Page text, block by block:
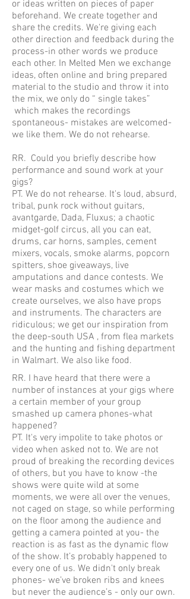
or ideas written on pieces of paper
beforehand. We create together and
share the credits. We're giving each
other direction and feedback during the
process-in other words we produce
each other. In Melted Men we exchange
ideas, often online and bring prepared
material to the studio and throw it into
the mix, we only do “ single takes”
which makes the recordings
spontaneous- mistakes are welcomed-
we like them. We do not rehearse.
RR. Could you briefly describe how
performance and sound work at your
gigs?
PT. We do not rehearse. It's loud, absurd,
tribal, punk rock without guitars,
avantgarde, Dada, Fluxus; a chaotic
midget-golf circus, all you can eat,
drums, car horns, samples, cement
mixers, vocals, smoke alarms, popcorn
spitters, shoe giveaways, live
amputations and dance contests. We
wear masks and costumes which we
create ourselves, we also have props
and instruments. The characters are
ridiculous; we get our inspiration from
the deep-south USA , from flea markets
and the hunting and fishing department
in Walmart. We also like food.
RR. I have heard that there were a
number of instances at your gigs where
a certain member of your group
smashed up camera phones-what
happened?
PT. It's very impolite to take photos or
video when asked not to. We are not
proud of breaking the recording devices
of others, but you have to know -the
shows were quite wild at some
moments, we were all over the venues,
not caged on stage, so while performing
on the floor among the audience and
getting a camera pointed at you- the
reaction is as fast as the dynamic flow
of the show. It’s probably happened to
every one of us. We didn't only break
phones- we’ve broken ribs and knees
but never the audience’s - only our own.